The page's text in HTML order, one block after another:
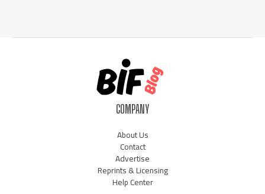
COMPANY
About Us
Contact
Advertise
Reprints & Licensing
Help Center